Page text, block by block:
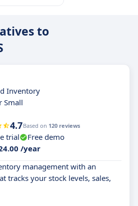
to
Inventory
Small
4.7Based on 120 reviews
trial
Free demo
/year
management with an
tracks your stock levels, sales,